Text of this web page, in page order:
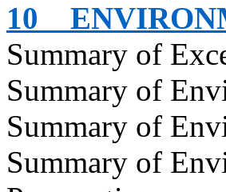
10
Summary of
Summary of
Summary of
Summary of